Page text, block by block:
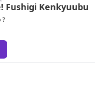
Fushigi Kenkyuubu
?